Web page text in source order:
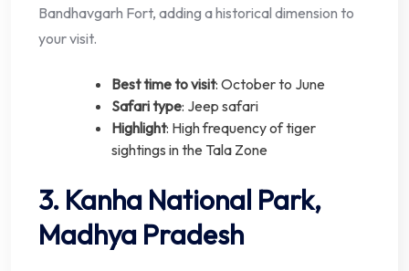
Bandhavgarh Fort, adding a historical dimension to
your visit.
Best time to visit: October to June
Safari type: Jeep safari
Highlight: High frequency of tiger
sightings in the Tala Zone
3. Kanha National Park,
Madhya Pradesh